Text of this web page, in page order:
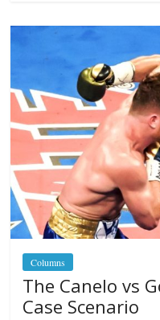
Columns
The Canelo vs
Case Scenario